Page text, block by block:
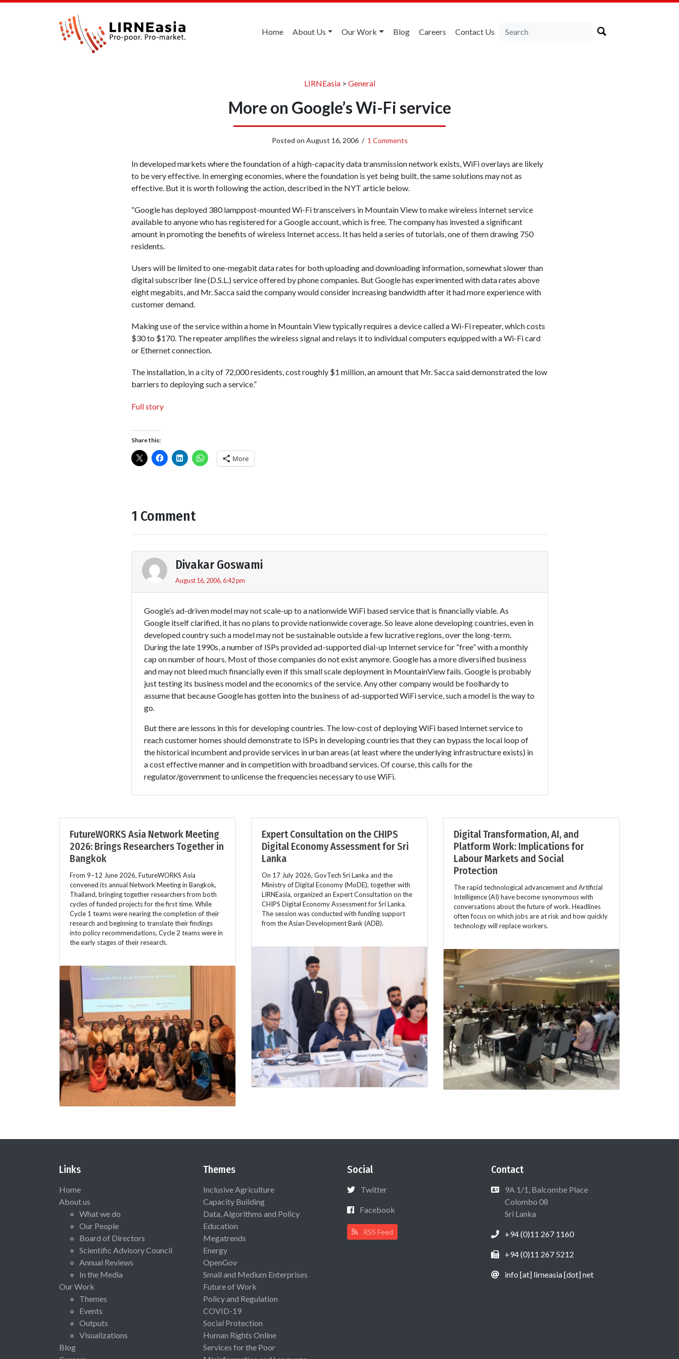
Home About Us Our Work Blog Careers Contact Us
LIRNEasia> General
More on Google’s Wi-Fi service
Posted on August 16, 2006/ 1 Comments
In developed markets where the foundation of a high-capacity data transmission network exists, WiFi overlays are likely
to be very effective. In emerging economies, where the foundation is yet being built, the same solutions may not as
effective. But it is worth following the action, described in the NYT article below.
“Google has deployed 380 lamppost-mounted Wi-Fi transceivers in Mountain View to make wireless Internet service
available to anyone who has registered for a Google account, which is free. The company has invested a significant
amount in promoting the benefits of wireless Internet access. It has held a series of tutorials, one of them drawing 750
residents.
Users will be limited to one-megabit data rates for both uploading and downloading information, somewhat slower than
digital subscriber line (D.S.L.) service offered by phone companies. But Google has experimented with data rates above
eight megabits, and Mr. Sacca said the company would consider increasing bandwidth after it had more experience with
customer demand.
Making use of the service within a home in Mountain View typically requires a device called a Wi-Fi repeater, which costs
$30 to $170. The repeater amplifies the wireless signal and relays it to individual computers equipped with a Wi-Fi card
or Ethernet connection.
The installation, in a city of 72,000 residents, cost roughly $1 million, an amount that Mr. Sacca said demonstrated the low
barriers to deploying such a service.”
Full story
Share this:
More
1 Comment
Divakar Goswami
August 16, 2006, 6:42 pm
Google’s ad-driven model may not scale-up to a nationwide WiFi based service that is financially viable. As
Google itself clarified, it has no plans to provide nationwide coverage. So leave alone developing countries, even in
developed country such a model may not be sustainable outside a few lucrative regions, over the long-term.
During the late 1990s, a number of ISPs provided ad-supported dial-up Internet service for “free” with a monthly
cap on number of hours. Most of those companies do not exist anymore. Google has a more diversified business
and may not bleed much financially even if this small scale deployment in MountainView fails. Google is probably
just testing its business model and the economics of the service. Any other company would be foolhardy to
assume that because Google has gotten into the business of ad-supported WiFi service, such a model is the way to
go.
But there are lessons in this for developing countries. The low-cost of deploying WiFi based Internet service to
reach customer homes should demonstrate to ISPs in developing countries that they can bypass the local loop of
the historical incumbent and provide services in urban areas (at least where the underlying infrastructure exists) in
a cost effective manner and in competition with broadband services. Of course, this calls for the
regulator/government to unlicense the frequencies necessary to use WiFi.
FutureWORKS Asia Network Meeting
2026: Brings Researchers Together in
Bangkok
From 9–12 June 2026, FutureWORKS Asia
convened its annual Network Meeting in Bangkok,
Thailand, bringing together researchers from both
cycles of funded projects for the first time. While
Cycle 1 teams were nearing the completion of their
research and beginning to translate their findings
into policy recommendations, Cycle 2 teams were in
the early stages of their research.
Expert Consultation on the CHIPS
Digital Economy Assessment for Sri
Lanka
On 17 July 2026, GovTech Sri Lanka and the
Ministry of Digital Economy (MoDE), together with
LIRNEasia, organized an Expert Consultation on the
CHIPS Digital Economy Assessment for Sri Lanka.
The session was conducted with funding support
from the Asian Development Bank (ADB).
Digital Transformation, AI, and
Platform Work: Implications for
Labour Markets and Social
Protection
The rapid technological advancement and Artificial
Intelligence (AI) have become synonymous with
conversations about the future of work. Headlines
often focus on which jobs are at risk and how quickly
technology will replace workers.
Links
Home
About us
What we do
Our People
Board of Directors
Scientific Advisory Council
Annual Reviews
In the Media
Our Work
Themes
Events
Outputs
Visualizations
Blog
Themes
Inclusive Agriculture
Capacity Building
Data, Algorithms and Policy
Education
Megatrends
Energy
OpenGov
Small and Medium Enterprises
Future of Work
Policy and Regulation
COVID-19
Social Protection
Human Rights Online
Services for the Poor
Social
Twitter
Facebook
RSS Feed
Contact
9A 1/1, Balcombe Place
Colombo 08
Sri Lanka
+94 (0)11 267 1160
+94 (0)11 267 5212
info [at] lirneasia [dot] net